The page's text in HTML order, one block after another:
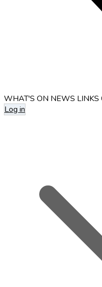
WHAT'S ON NEWS LINKS
Log in